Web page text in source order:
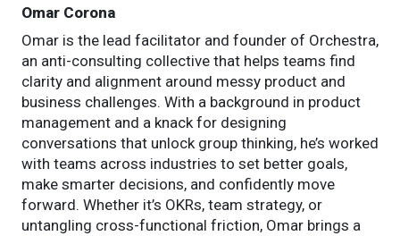
Omar Corona
Omar is the lead facilitator and founder of Orchestra,
an anti-consulting collective that helps teams find
clarity and alignment around messy product and
business challenges. With a background in product
management and a knack for designing
conversations that unlock group thinking, he’s worked
with teams across industries to set better goals,
make smarter decisions, and confidently move
forward. Whether it’s OKRs, team strategy, or
untangling cross-functional friction, Omar brings a